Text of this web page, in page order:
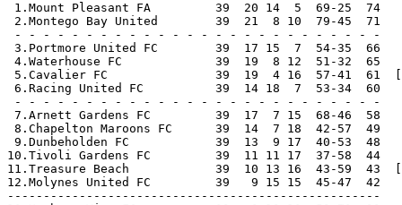
1.Mount Pleasant FA         39  20 14  5  69-25
2.Montego Bay United        39  21  8 10  79-45
- - - - - - - - - - - - - - - - - - - - - - - - - -
3.Portmore United FC        39  17 15  7  54-35
4.Waterhouse FC             39  19  8 12  51-32
5.Cavalier FC               39  19  4 16  57-41  61
6.Racing United FC          39  14 18  7  53-34